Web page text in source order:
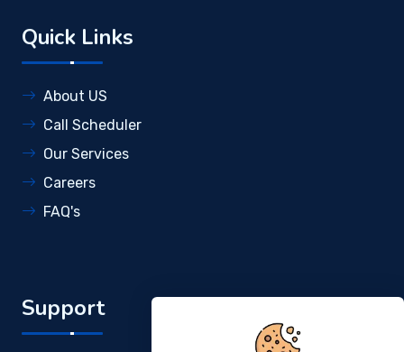
Quick Links
About US
Call Scheduler
Our Services
Careers
FAQ's
Support